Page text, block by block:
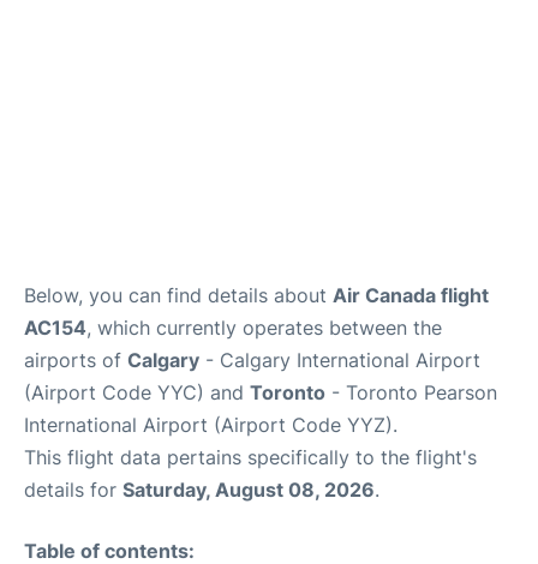
Below, you can find details about Air Canada flight
AC154, which currently operates between the
airports of Calgary - Calgary International Airport
(Airport Code YYC) and Toronto - Toronto Pearson
International Airport (Airport Code YYZ).
This flight data pertains specifically to the flight's
details for Saturday, August 08, 2026.
Table of contents: